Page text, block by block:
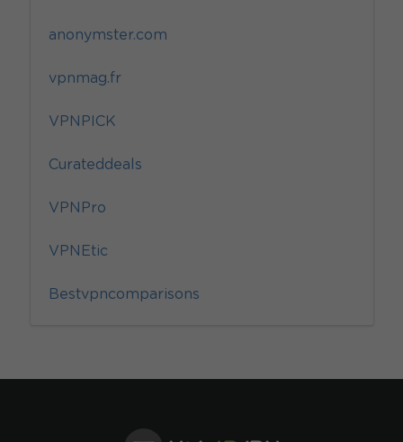
anonymster.com
vpnmag.fr
VPNPICK
Curateddeals
VPNPro
VPNEtic
Bestvpncomparisons